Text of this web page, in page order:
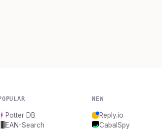
Potter DB
EAN-Search
NEW
Reply.io
CabalSpy